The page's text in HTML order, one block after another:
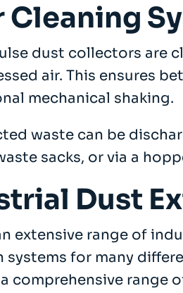
Cleaning
dust collectors are
air. This ensures
mechanical shaking.
waste can be
sacks, or via a
Dust
extensive range of
systems for many
comprehensive range